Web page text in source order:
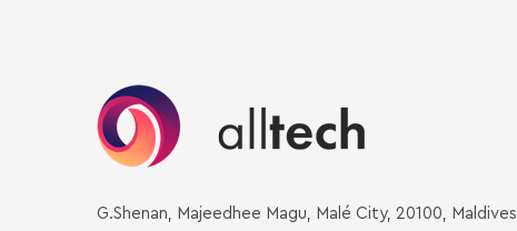
G.Shenan, Majeedhee Magu, Malé City, 20100, Maldives